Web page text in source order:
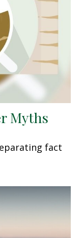
Myths
fact